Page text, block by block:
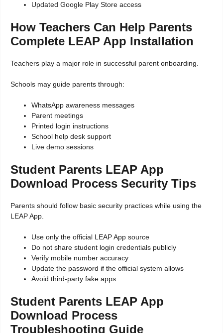
Updated Google Play Store access
How Teachers Can Help Parents
Complete LEAP App Installation
Teachers play a major role in successful parent onboarding.
Schools may guide parents through:
WhatsApp awareness messages
Parent meetings
Printed login instructions
School help desk support
Live demo sessions
Student Parents LEAP App
Download Process Security Tips
Parents should follow basic security practices while using the
LEAP App.
Use only the official LEAP App source
Do not share student login credentials publicly
Verify mobile number accuracy
Update the password if the official system allows
Avoid third-party fake apps
Student Parents LEAP App
Download Process
Troubleshooting Guide